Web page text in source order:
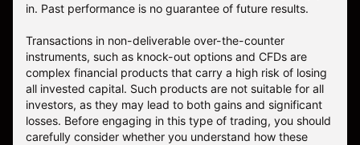
in. Past performance is no guarantee of future results.
Transactions in non-deliverable over-the-counter
instruments, such as knock-out options and CFDs are
complex financial products that carry a high risk of losing
all invested capital. Such products are not suitable for all
investors, as they may lead to both gains and significant
losses. Before engaging in this type of trading, you should
carefully consider whether you understand how these